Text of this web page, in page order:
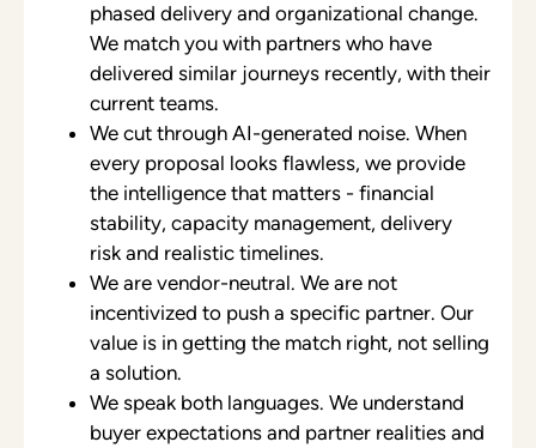
phased delivery and organizational change.
We match you with partners who have
delivered similar journeys recently, with their
current teams.
We cut through AI-generated noise. When
every proposal looks flawless, we provide
the intelligence that matters - financial
stability, capacity management, delivery
risk and realistic timelines.
We are vendor-neutral. We are not
incentivized to push a specific partner. Our
value is in getting the match right, not selling
a solution.
We speak both languages. We understand
buyer expectations and partner realities and